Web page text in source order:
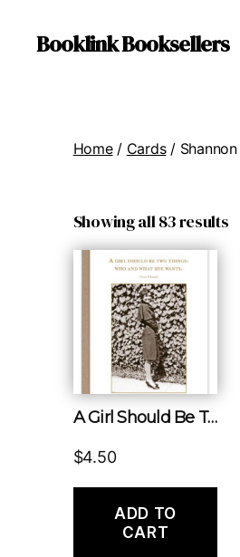
Booklink Booksellers
Home/ Cards/
Showing all 83 results
A Girl Should Be Two Things: Who and What She Wants.
$4.50
ADD TO
CART